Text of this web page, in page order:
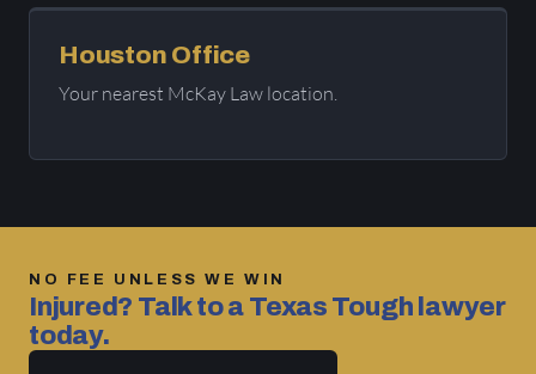
Houston Office
Your nearest McKay Law location.
NO FEE UNLESS WE WIN
Injured? Talk to a Texas Tough lawyer
today.